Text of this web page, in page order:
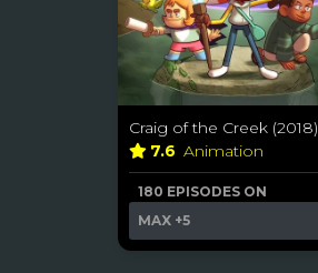
Craig of the Creek (2018)
7.6 Animation
180 EPISODES ON
MAX +5